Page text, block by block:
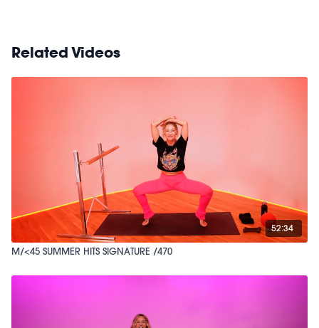
Related Videos
52:34
M/<45 SUMMER HITS SIGNATURE /470